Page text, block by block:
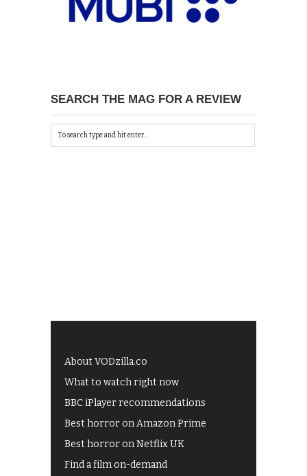
SEARCH THE MAG FOR A REVIEW
About VODzilla.co
What to watch right now
BBC iPlayer recommendations
Best horror on Amazon Prime
Best horror on Netflix UK
Find a film on-demand